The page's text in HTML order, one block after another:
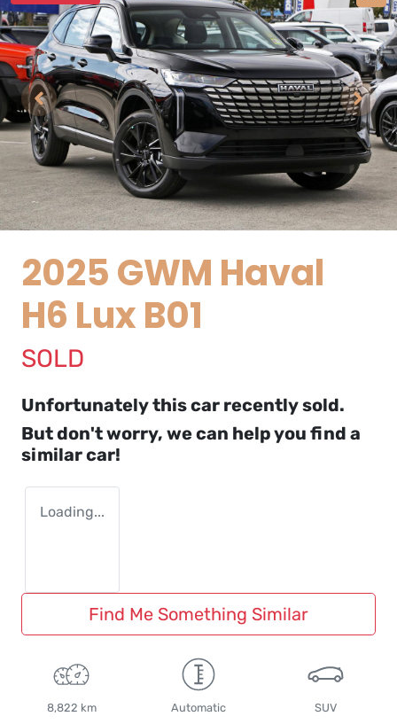
2025 GWM Haval
H6 Lux B01
SOLD
Unfortunately thiscar recently sold.
But don't worry, we can help you find a
similarcar!
Loading...
Find Me Something Similar
8,822 km Automatic SUV